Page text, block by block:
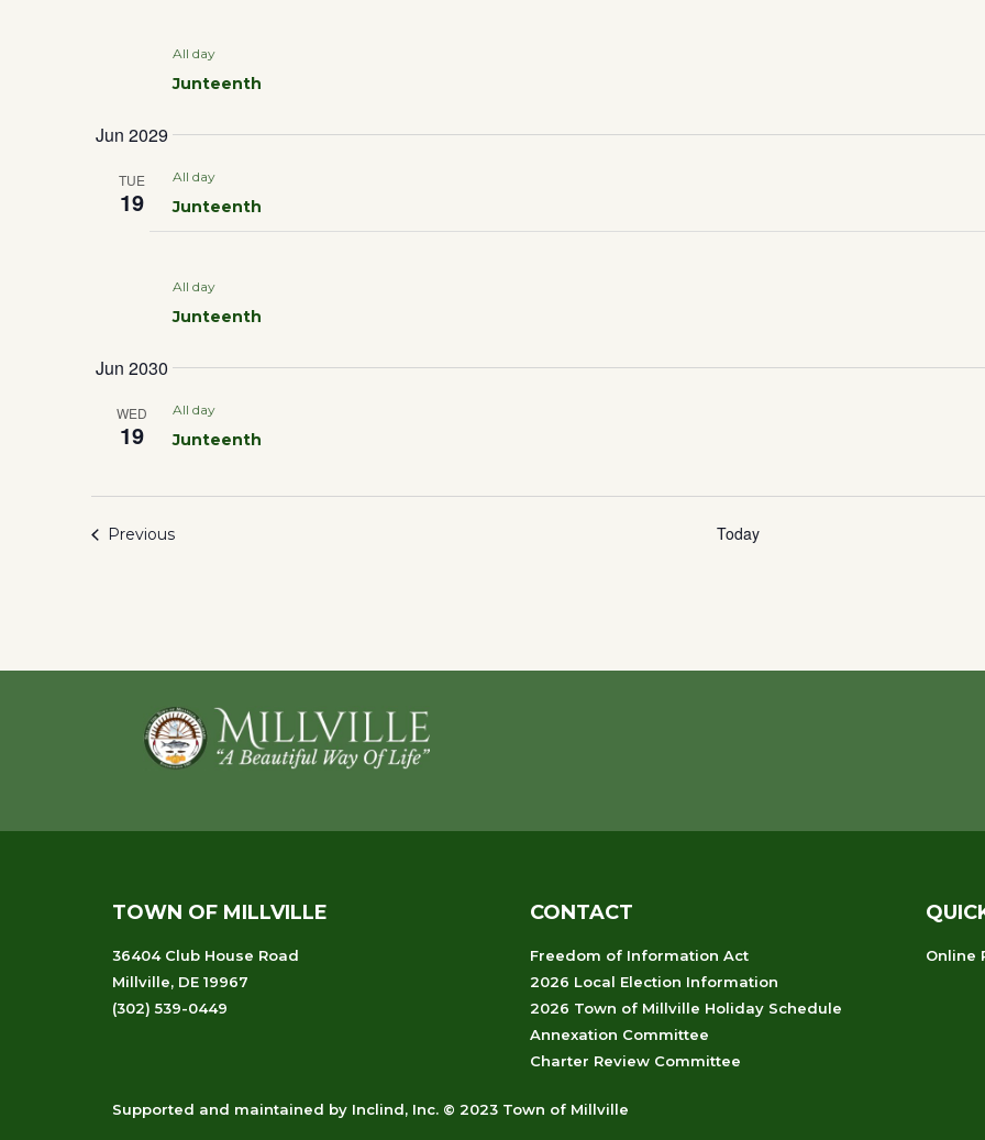
All day
Junteenth
Jun 2029
TUE
19
All day
Junteenth
All day
Junteenth
Jun 2030
WED
19
All day
Junteenth
PreviousEvents Today
TOWN OF MILLVILLE
36404 Club House Road
Millville, DE 19967
(302) 539-0449
CONTACT
Freedom of Information Act
2026 Local Election Information
2026 Town of Millville Holiday Schedule
Annexation Committee
Charter Review Committee
Online
Supported and maintained by Inclind, Inc. © 2023 Town of Millville